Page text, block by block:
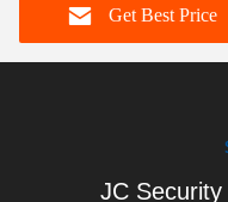
Get Best Price
JC